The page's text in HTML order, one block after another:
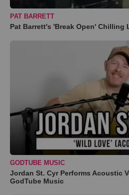
PAT BARRETT
Pat Barrett's 'Break Open' Chilling
GODTUBE MUSIC
Jordan St. Cyr Performs Acoustic
GodTube Music